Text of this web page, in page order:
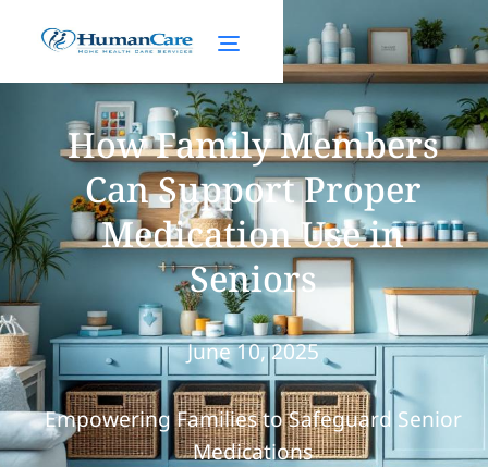
How Family Members
Can Support Proper
Medication Use in
Seniors
June 10, 2025
Empowering Families to Safeguard Senior
Medications